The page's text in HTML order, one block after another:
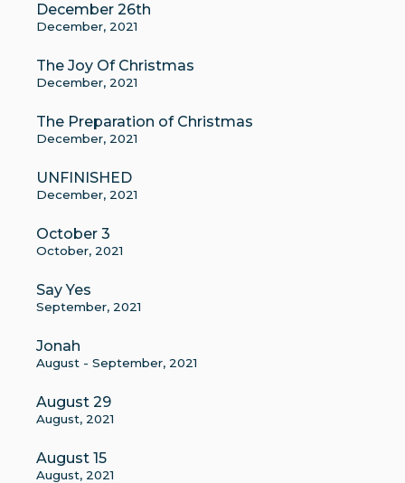
December 26th
December, 2021
The Joy Of Christmas
December, 2021
The Preparation of Christmas
December, 2021
UNFINISHED
December, 2021
October 3
October, 2021
Say Yes
September, 2021
Jonah
August - September, 2021
August 29
August, 2021
August 15
August, 2021